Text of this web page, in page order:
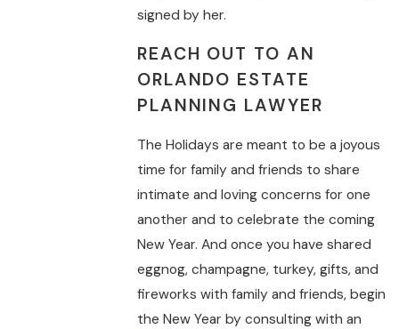
signed by her.
REACH OUT TO AN
ORLANDO ESTATE
PLANNING LAWYER
The Holidays are meant to be a joyous
time for family and friends to share
intimate and loving concerns for one
another and to celebrate the coming
New Year. And once you have shared
eggnog, champagne, turkey, gifts, and
fireworks with family and friends, begin
the New Year by consulting with an